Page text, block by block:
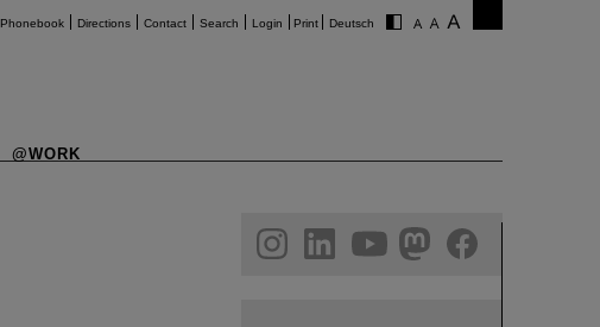
Phonebook Directions Contact Search Login Print Deutsch
@WORK
facebook